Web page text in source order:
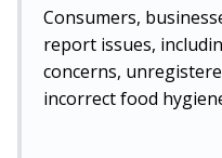
Consumers,
report issues,
concerns,
incorrect food